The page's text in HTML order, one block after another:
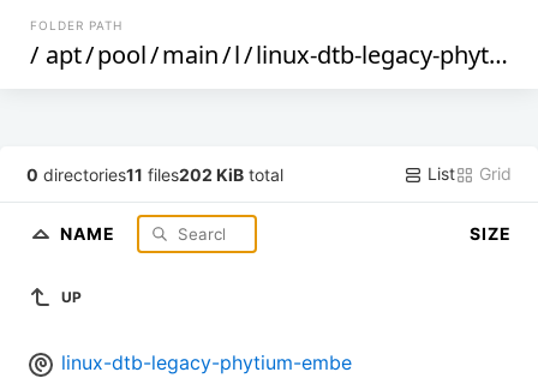
FOLDER PATH
/ apt/pool/main/l/linux-dtb-legacy-phytium-embedded
0 directories11 files202 KiB total List Grid
NAME SIZE
UP
linux-dtb-legacy-phytium-embe